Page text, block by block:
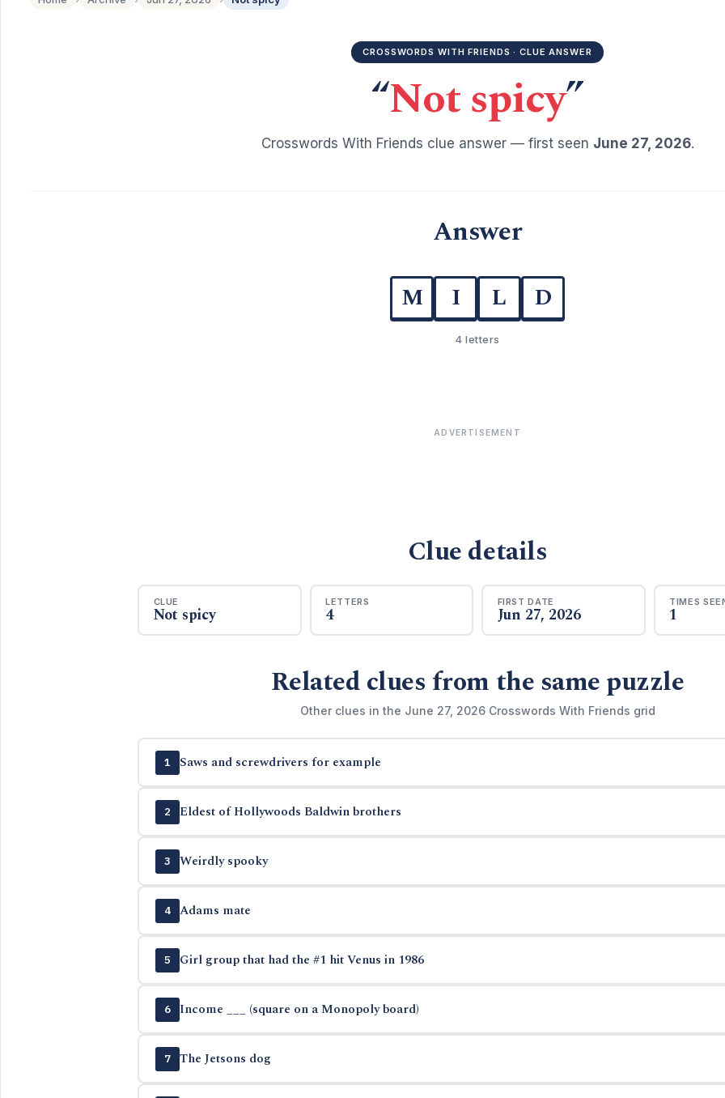
CROSSWORDS WITH FRIENDS · CLUE ANSWER
“Not spicy”
Crosswords With Friends clue answer — first seen June 27, 2026.
Answer
M I L D
4 letters
ADVERTISEMENT
Clue details
CLUE
Not spicy
LETTERS
4
FIRST DATE
Jun 27, 2026
TIMES
1
Related clues from the same puzzle
Other clues in the June 27, 2026 Crosswords With Friends grid
1 Saws and screwdrivers for example
2 Eldest of Hollywoods Baldwin brothers
3 Weirdly spooky
4 Adams mate
5 Girl group that had the #1 hit Venus in 1986
6 Income ___ (square on a Monopoly board)
7 The Jetsons dog